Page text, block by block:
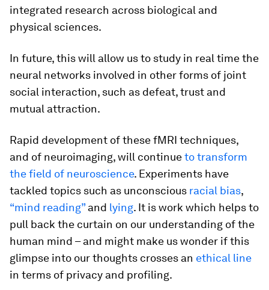
integrated research across biological and
physical sciences.
In future, this will allow us to study in real time the
neural networks involved in other forms of joint
social interaction, such as defeat, trust and
mutual attraction.
Rapid development of these fMRI techniques,
and of neuroimaging, will continueto transform
the field of neuroscience. Experiments have
tackled topics such as unconscious racial bias,
“mind reading”and lying. It is work which helps to
pull back the curtain on our understanding of the
human mind – and might make us wonder if this
glimpse into our thoughts crosses an ethical line
in terms of privacy and profiling.